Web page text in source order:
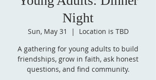
Night
Sun, May 31
  |
Location is TBD
A gathering for young adults to build
friendships, grow in faith, ask honest
questions, and find community.